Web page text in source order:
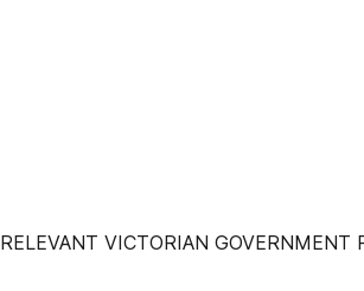
VICTORIAN GOVERNMENT